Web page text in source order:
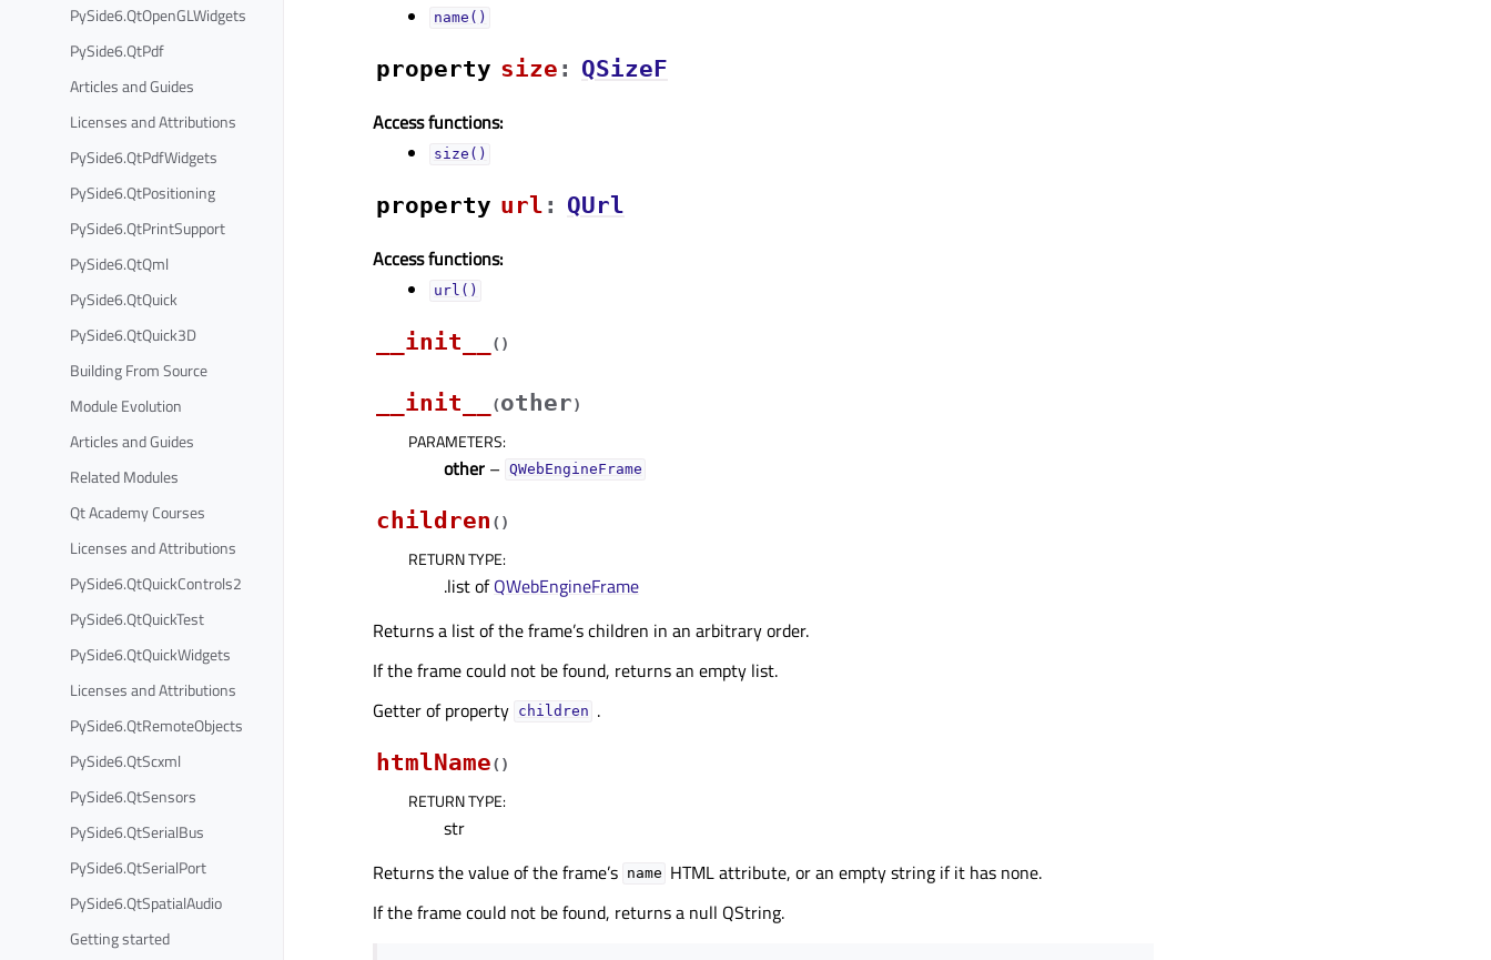
PySide6.QtOpenGLWidgets
PySide6.QtPdf
Articles and Guides
Licenses and Attributions
PySide6.QtPdfWidgets
PySide6.QtPositioning
PySide6.QtPrintSupport
PySide6.QtQml
PySide6.QtQuick
PySide6.QtQuick3D
Building From Source
Module Evolution
Articles and Guides
Related Modules
Qt Academy Courses
Licenses and Attributions
PySide6.QtQuickControls2
PySide6.QtQuickTest
PySide6.QtQuickWidgets
Licenses and Attributions
PySide6.QtRemoteObjects
PySide6.QtScxml
PySide6.QtSensors
PySide6.QtSerialBus
PySide6.QtSerialPort
PySide6.QtSpatialAudio
Getting started
name()
property sizeᅟ : QSizeF
Access functions:
size()
property urlᅟ : QUrl
Access functions:
url()
__init__ ( )
__init__ (other)
PARAMETERS:
other – QWebEngineFrame
children ( )
RETURN TYPE:
.list ofQWebEngineFrame
Returns a list of the frame’s children in an arbitrary order.
If the frame could not be found, returns an empty list.
Getter of property childrenᅟ .
htmlName( )
RETURN TYPE:
str
Returns the value of the frame’s name HTML attribute, or an empty string if it has none.
If the frame could not be found, returns a null QString.